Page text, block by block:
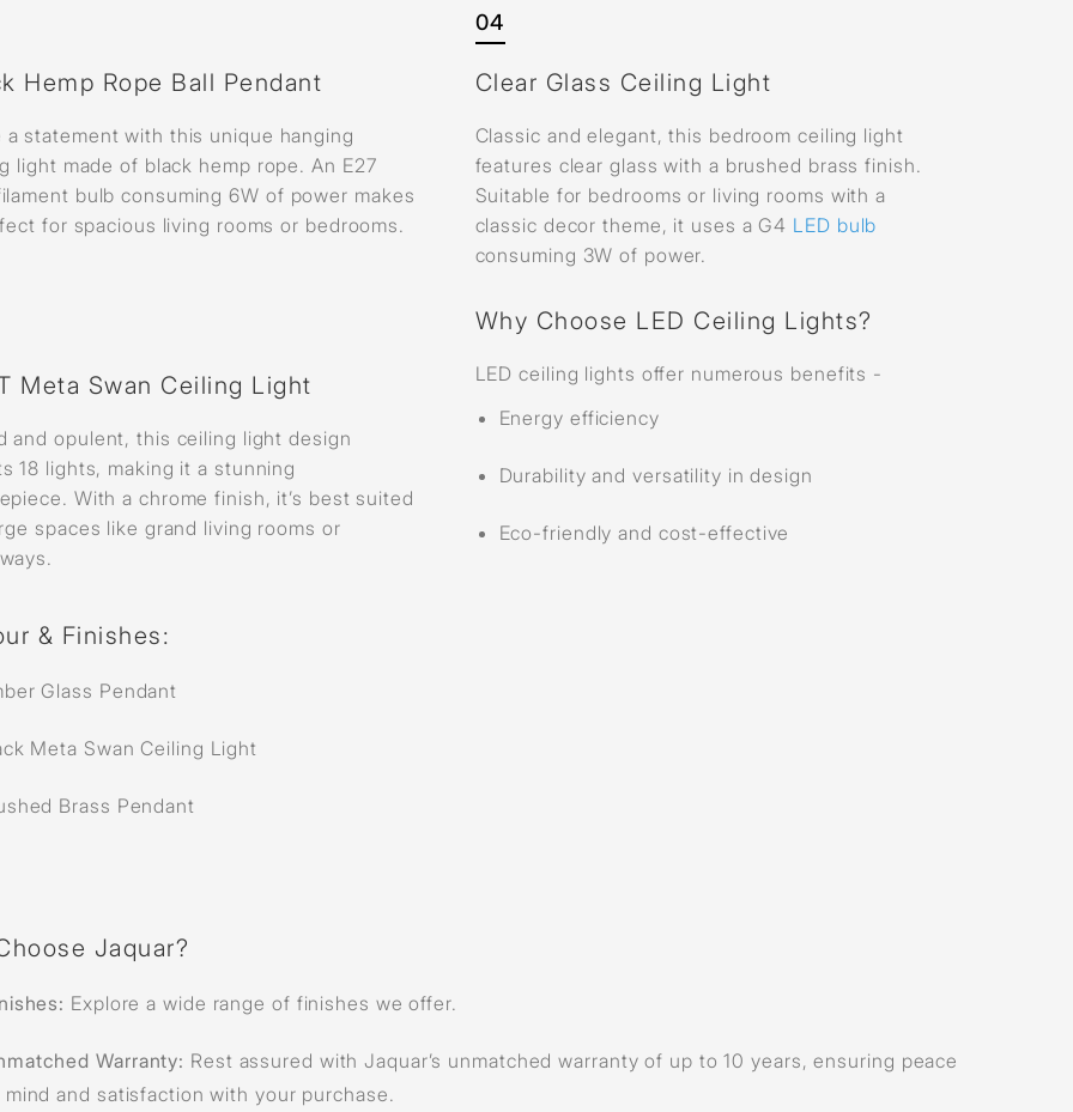
Hemp Rope Ball Pendant
a statement with this unique hanging
light made of black hemp rope. An E27
bulb consuming 6W of power makes
for spacious living rooms or bedrooms.
04
Clear Glass Ceiling Light
Classic and elegant, this bedroom ceiling light
features clear glass with a brushed brass finish.
Suitable for bedrooms or living rooms with a
classic decor theme, it uses a G4 LED bulb
consuming 3W of power.
Meta Swan Ceiling Light
and opulent, this ceiling light design
18 lights, making it a stunning
With a chrome finish, it’s best suited
spaces like grand living rooms or
Why Choose LED Ceiling Lights?
LED ceiling lights offer numerous benefits -
Energy efficiency
Durability and versatility in design
Eco-friendly and cost-effective
& Finishes:
Glass Pendant
Meta Swan Ceiling Light
Brass Pendant
Jaquar?
Explore a wide range of finishes we offer.
Warranty: Rest assured with Jaquar’s unmatched warranty of up to 10 years, ensuring peace
mind and satisfaction with your purchase.